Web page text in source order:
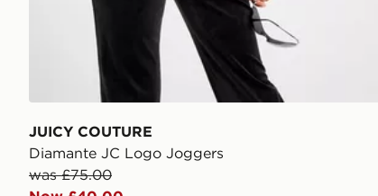
JUICY COUTURE
Diamante JC Logo Joggers
was £75.00